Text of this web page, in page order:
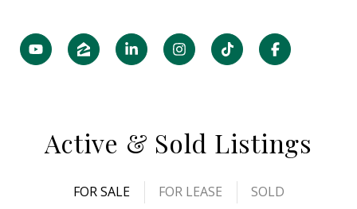
Active & Sold Listings
FOR SALE FOR LEASE SOLD